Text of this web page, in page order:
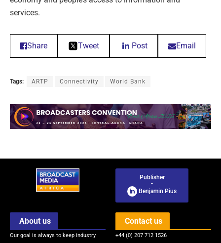
services.
Share Tweet Post Email
Tags: ARTP Connectivity World Bank
Publisher
-
Benjamin Pius
About us
Our goal is always to keep industry
Contact us
+44 (0) 207 712 1526